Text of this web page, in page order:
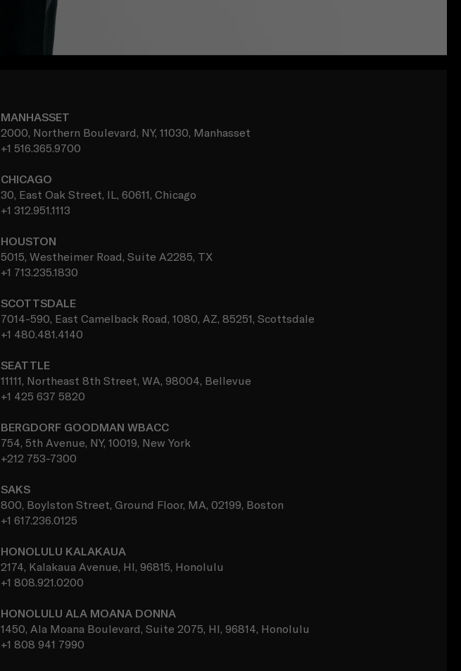
MANHASSET
2000, Northern Boulevard, NY, 11030, Manhasset
+1 516.365.9700
CHICAGO
30, East Oak Street, IL, 60611, Chicago
+1 312.951.1113
HOUSTON
5015, Westheimer Road, Suite A2285, TX
+1 713.235.1830
SCOTTSDALE
7014-590, East Camelback Road, 1080, AZ, 85251, Scottsdale
+1 480.481.4140
SEATTLE
11111, Northeast 8th Street, WA, 98004, Bellevue
+1 425 637 5820
BERGDORF GOODMAN WBACC
754, 5th Avenue, NY, 10019, New York
+212 753-7300
SAKS
800, Boylston Street, Ground Floor, MA, 02199, Boston
+1 617.236.0125
HONOLULU KALAKAUA
2174, Kalakaua Avenue, HI, 96815, Honolulu
+1 808.921.0200
HONOLULU ALA MOANA DONNA
1450, Ala Moana Boulevard, Suite 2075, HI, 96814, Honolulu
+1 808 941 7990